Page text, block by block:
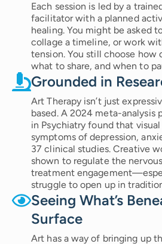
Each session is led by a
facilitator with a planned
healing. You might be asked
collage a timeline, or work
tension. You still choose how
what to share, and when to
Grounded in
Art Therapy isn’t just
based. A 2024 meta-analysis
in Psychiatry found that
symptoms of depression,
37 clinical studies. Creative
shown to regulate the
treatment
struggle to open up in
Seeing What’s
Surface
Art has a way of bringing up